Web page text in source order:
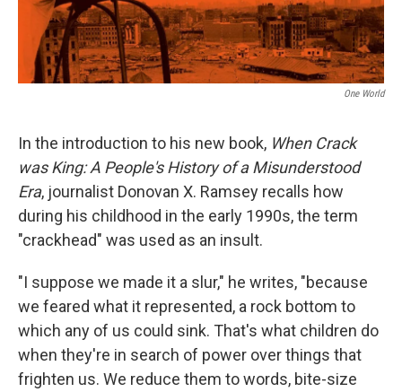
One World
In the introduction to his new book, When Crack
was King: A People's History of a Misunderstood
Era, journalist Donovan X. Ramsey recalls how
during his childhood in the early 1990s, the term
"crackhead" was used as an insult.
"I suppose we made it a slur," he writes, "because
we feared what it represented, a rock bottom to
which any of us could sink. That's what children do
when they're in search of power over things that
frighten us. We reduce them to words, bite-size